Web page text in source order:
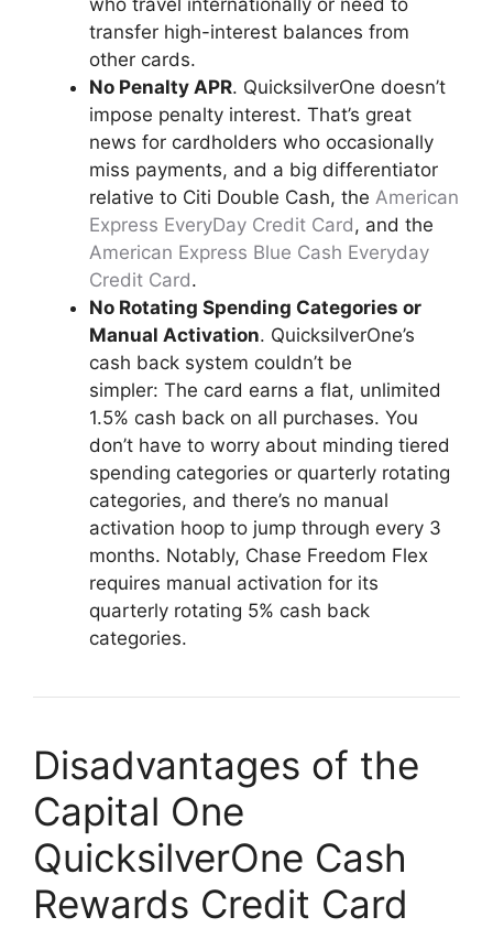
transfer high-interest balances from
other cards.
No Penalty APR. QuicksilverOne doesn’t
impose penalty interest. That’s great
news for cardholders who occasionally
miss payments, and a big differentiator
relative to Citi Double Cash, the American
Express EveryDay Credit Card, and the
American Express Blue Cash Everyday
Credit Card.
No Rotating Spending Categories or
Manual Activation. QuicksilverOne’s
cash back system couldn’t be
simpler: The card earns a flat, unlimited
1.5% cash back on all purchases. You
don’t have to worry about minding tiered
spending categories or quarterly rotating
categories, and there’s no manual
activation hoop to jump through every 3
months. Notably, Chase Freedom Flex
requires manual activation for its
quarterly rotating 5% cash back
categories.
Disadvantages of the
Capital One
QuicksilverOne Cash
Rewards Credit Card